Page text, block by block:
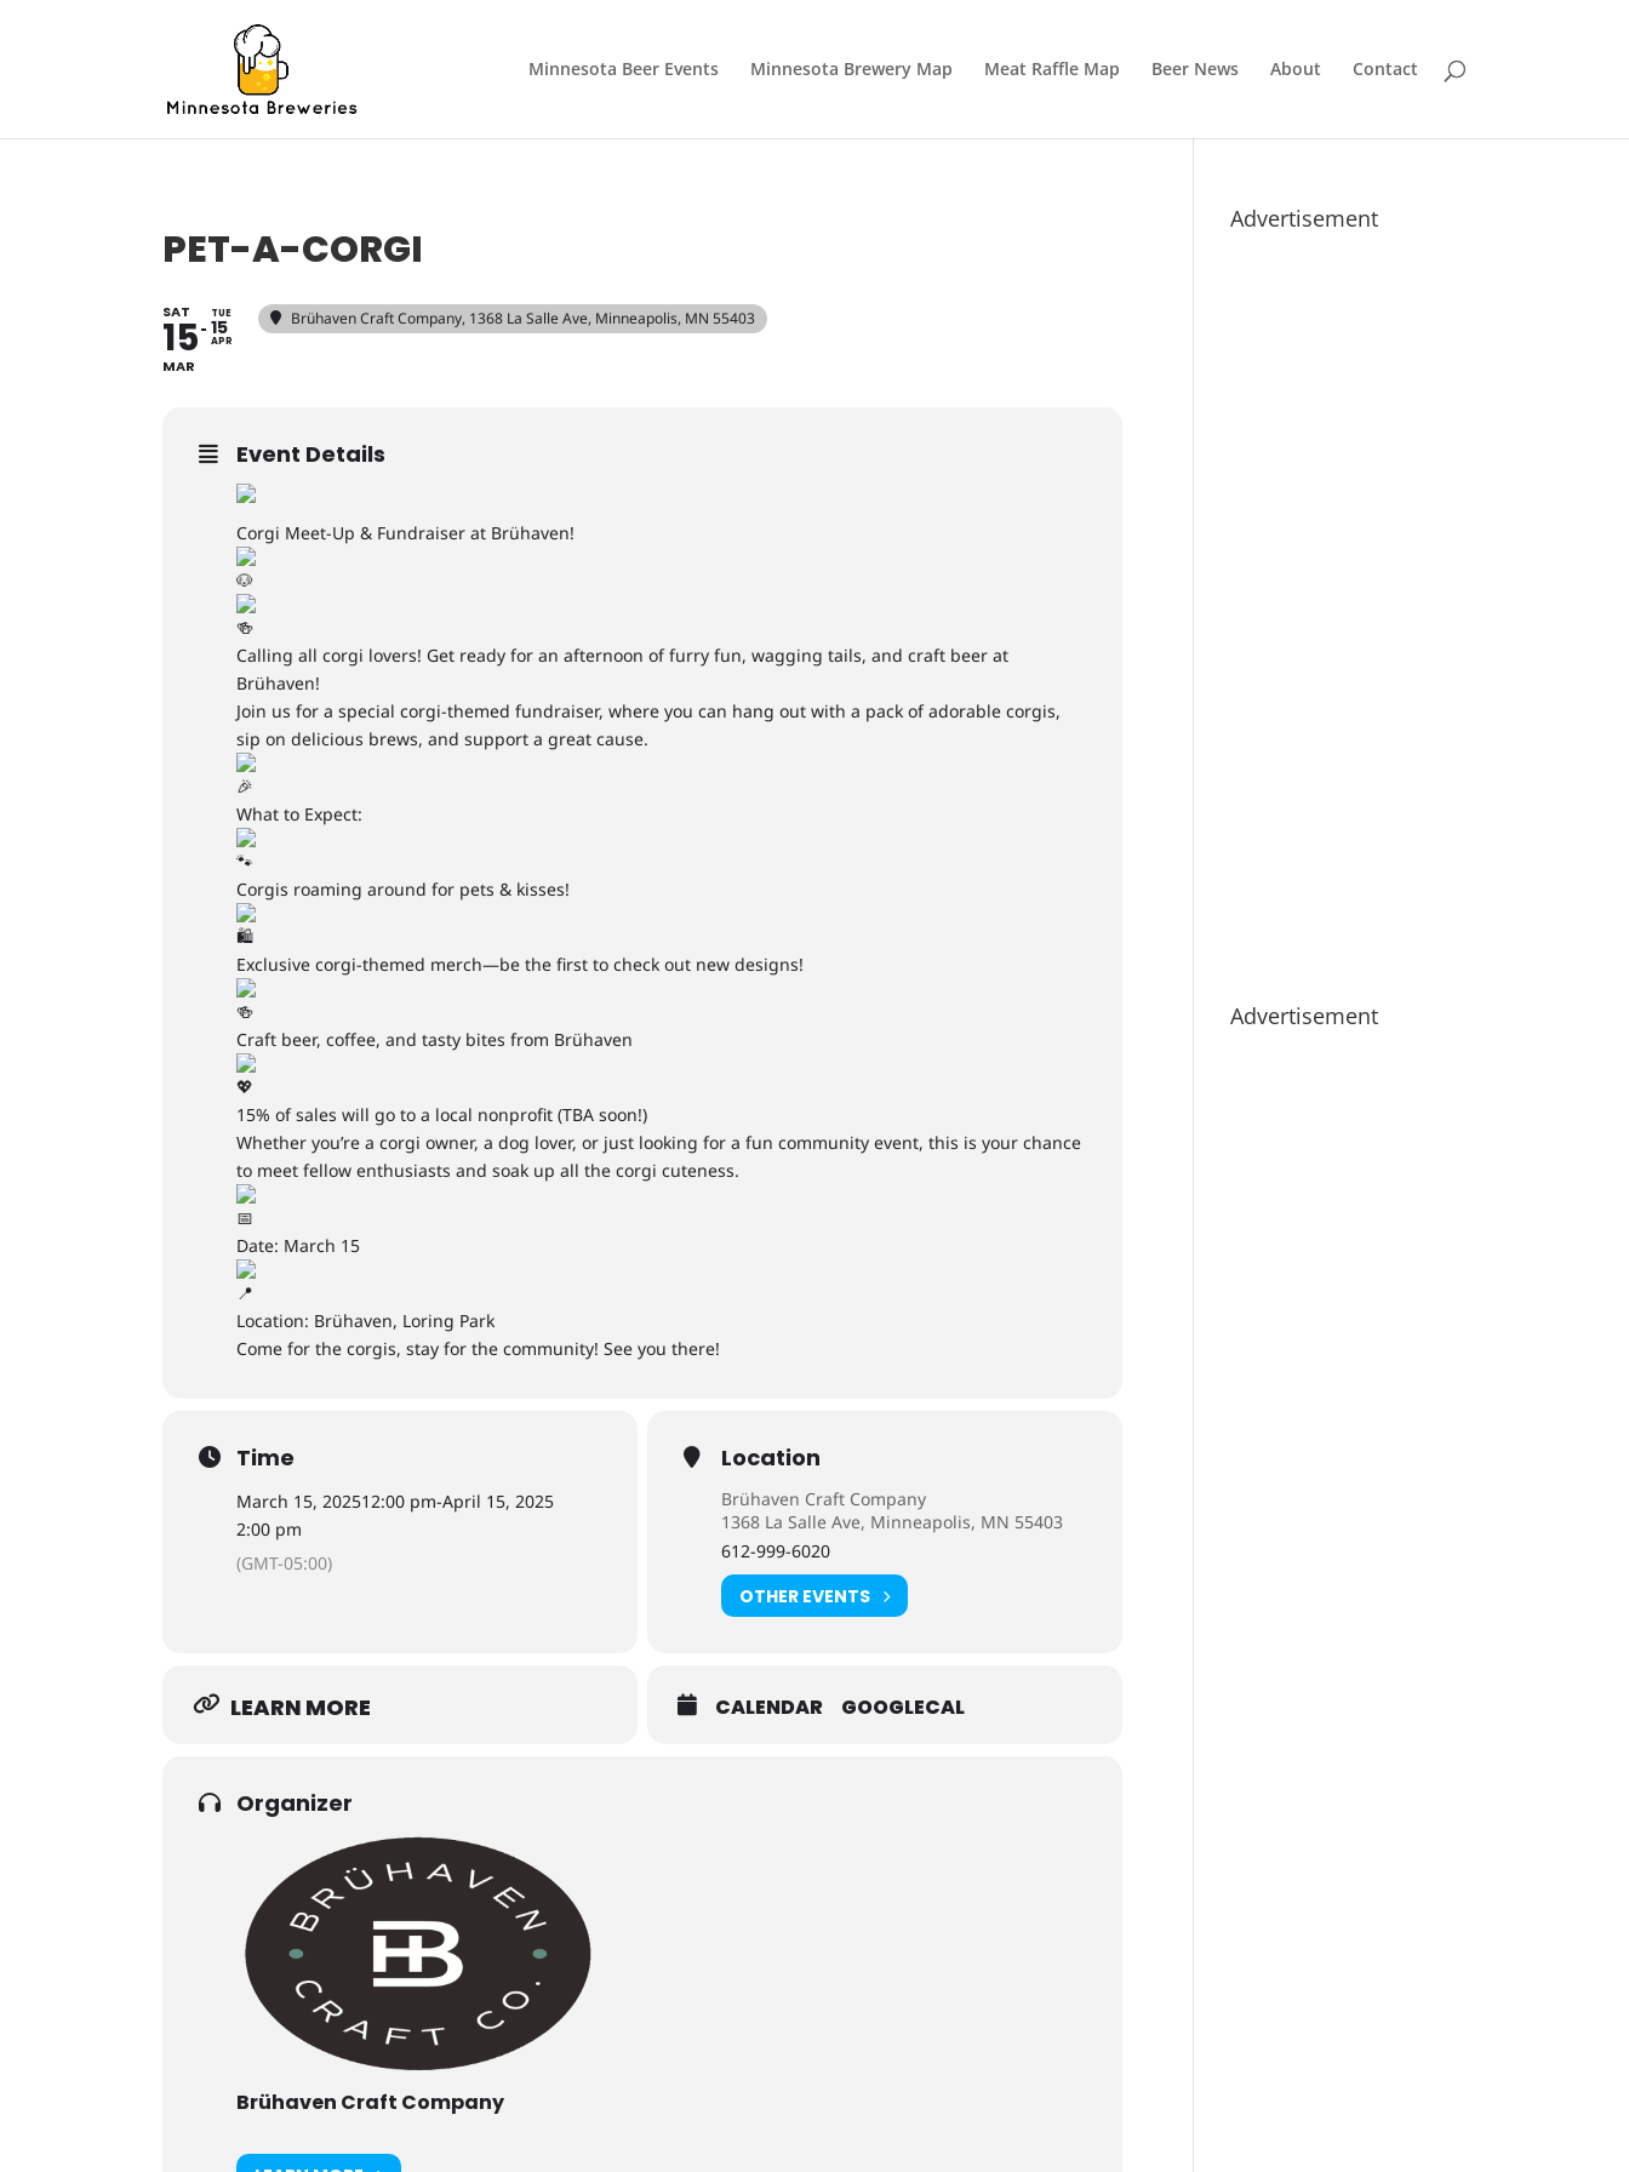
Minnesota Beer Events Minnesota Brewery Map Meat Raffle Map Beer News About Contact
PET-A-CORGI
SAT
15
MAR
TUE
15
APR
Brühaven Craft Company, 1368 La Salle Ave, Minneapolis, MN 55403
Event Details
Corgi Meet-Up & Fundraiser at Brühaven!
Calling all corgi lovers! Get ready for an afternoon of furry fun, wagging tails, and craft beer at
Brühaven!
Join us for a special corgi-themed fundraiser, where you can hang out with a pack of adorable corgis,
sip on delicious brews, and support a great cause.
What to Expect:
Corgis roaming around for pets & kisses!
Exclusive corgi-themed merch—be the first to check out new designs!
Craft beer, coffee, and tasty bites from Brühaven
15% of sales will go to a local nonprofit (TBA soon!)
Whether you’re a corgi owner, a dog lover, or just looking for a fun community event, this is your chance
to meet fellow enthusiasts and soak up all the corgi cuteness.
Date: March 15
Location: Brühaven, Loring Park
Come for the corgis, stay for the community! See you there!
Time
March 15, 202512:00 pm-April 15, 2025
2:00 pm
(GMT-05:00)
Location
Brühaven Craft Company
1368 La Salle Ave, Minneapolis, MN 55403
612-999-6020
OTHER EVENTS
LEARN MORE CALENDAR GOOGLECAL
Organizer
Brühaven Craft Company
Advertisement
Advertisement